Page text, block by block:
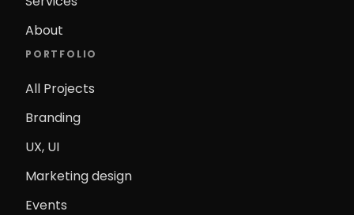
About
PORTFOLIO
All Projects
Branding
UX, UI
Marketing design
Events